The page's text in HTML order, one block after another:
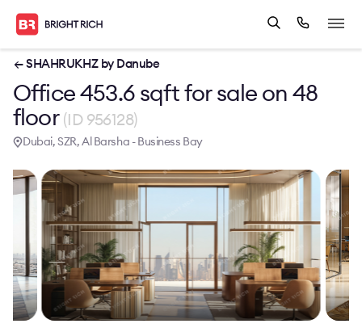
← SHAHRUKHZ by Danube
Office 453.6 sqft for sale on 48
floor (ID 956128)
Dubai, SZR, Al Barsha - Business Bay